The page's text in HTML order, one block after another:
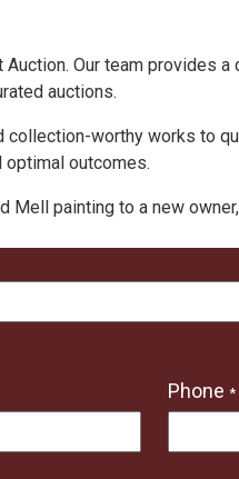
Our team provides
auctions.
worthy works to
optimal outcomes.
Mell painting to a new
Phone *